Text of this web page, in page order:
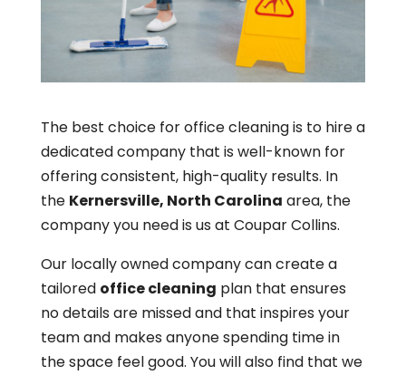
The best choice for office cleaning is to hire a
dedicated company that is well-known for
offering consistent, high-quality results. In
the Kernersville, North Carolina area, the
company you need is us at Coupar Collins.
Our locally owned company can create a
tailored office cleaning plan that ensures
no details are missed and that inspires your
team and makes anyone spending time in
the space feel good. You will also find that we